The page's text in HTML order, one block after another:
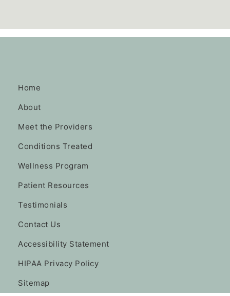
Home
About
Meet the Providers
Conditions Treated
Wellness Program
Patient Resources
Testimonials
Contact Us
Accessibility Statement
HIPAA Privacy Policy
Sitemap